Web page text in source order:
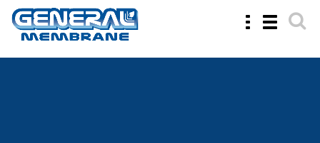
ToggleToggle